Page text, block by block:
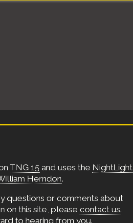
TNG 15 and uses the NightLight
Herndon.
questions or comments about
on this site, please contact us.
to hearing from you.